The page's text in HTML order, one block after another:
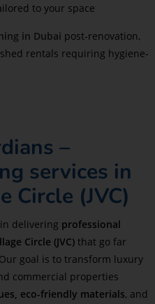
to your space
in Dubai post-renovation,
rentals requiring hygiene-
–
services in
Circle (JVC)
delivering professional
Circle (JVC) that go far
goal is to transform luxury
commercial properties
eco-friendly materials, and